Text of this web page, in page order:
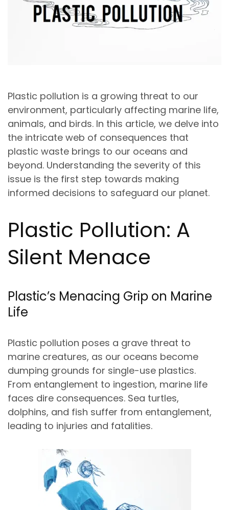
Plastic pollution is a growing threat to our
environment, particularly affecting marine life,
animals, and birds. In this article, we delve into
the intricate web of consequences that
plastic waste brings to our oceans and
beyond. Understanding the severity of this
issue is the first step towards making
informed decisions to safeguard our planet.
Plastic Pollution: A
Silent Menace
Plastic’s Menacing Grip on Marine
Life
Plastic pollution poses a grave threat to
marine creatures, as our oceans become
dumping grounds for single-use plastics.
From entanglement to ingestion, marine life
faces dire consequences. Sea turtles,
dolphins, and fish suffer from entanglement,
leading to injuries and fatalities.